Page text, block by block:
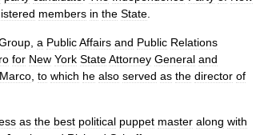
members in the State
a PublicAffairs and Public Relations
for New York StateAttorney General and
to which he also served as the director of
as the best political puppet master along with